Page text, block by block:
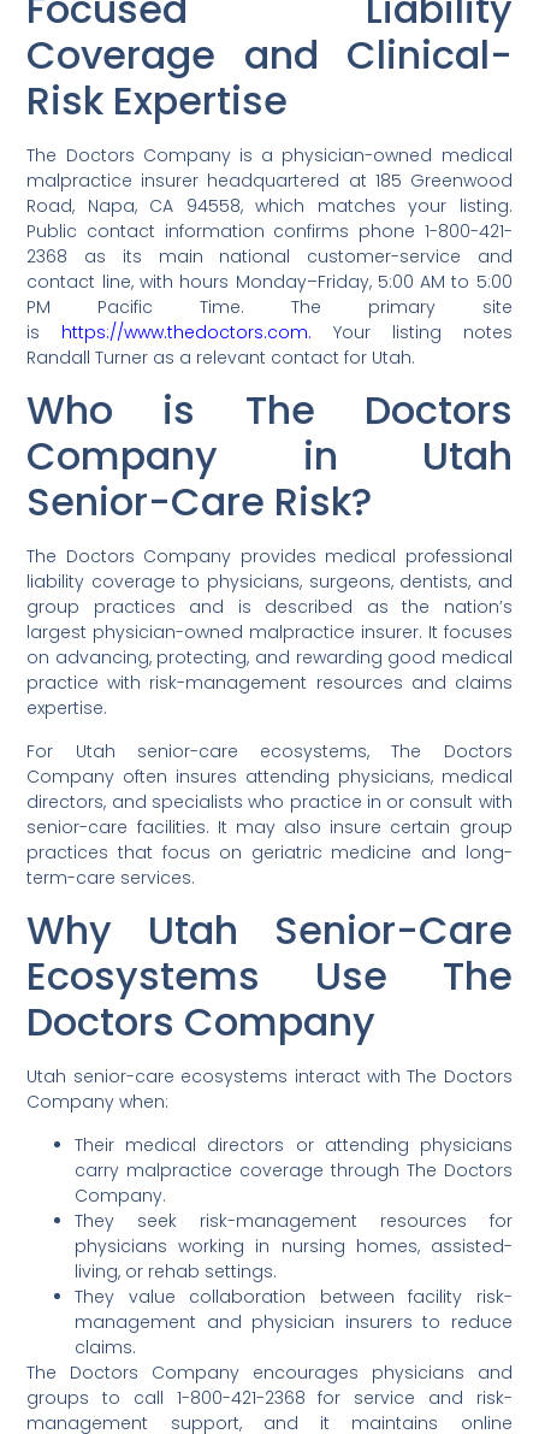
Coverage and Clinical-
Risk Expertise
The Doctors Company is a physician-owned medical
malpractice insurer headquartered at 185 Greenwood
Road, Napa, CA 94558, which matches your listing.
Public contact information confirms phone 1-800-421-
2368 as its main national customer-service and
contact line, with hours Monday–Friday, 5:00 AM to 5:00
PM Pacific Time. The primary site
is https://www.thedoctors.com. Your listing notes
Randall Turner as a relevant contact for Utah.
Who is The Doctors
Company in Utah
Senior-Care Risk?
The Doctors Company provides medical professional
liability coverage to physicians, surgeons, dentists, and
group practices and is described as the nation’s
largest physician-owned malpractice insurer. It focuses
on advancing, protecting, and rewarding good medical
practice with risk-management resources and claims
expertise.
For Utah senior-care ecosystems, The Doctors
Company often insures attending physicians, medical
directors, and specialists who practice in or consult with
senior-care facilities. It may also insure certain group
practices that focus on geriatric medicine and long-
term-care services.
Why Utah Senior-Care
Ecosystems Use The
Doctors Company
Utah senior-care ecosystems interact with The Doctors
Company when:
Their medical directors or attending physicians
carry malpractice coverage through The Doctors
Company.
They seek risk-management resources for
physicians working in nursing homes, assisted-
living, or rehab settings.
They value collaboration between facility risk-
management and physician insurers to reduce
claims.
The Doctors Company encourages physicians and
groups to call 1-800-421-2368 for service and risk-
management support, and it maintains online